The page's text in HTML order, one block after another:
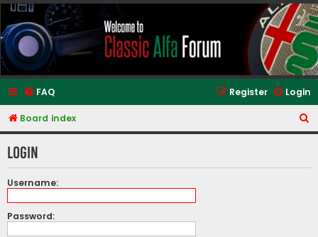
Classic Alfa Forums
FAQ Login
Register
Board index
e
Login
Username:
Password: